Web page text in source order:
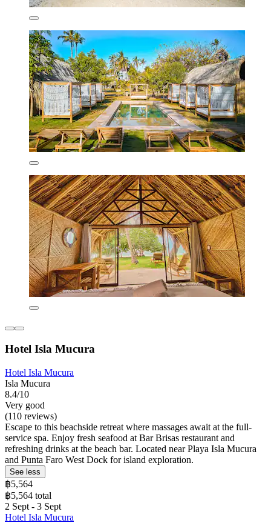
Hotel Isla Mucura
Hotel Isla Mucura
Isla Mucura
8.4/10
Very good
(110 reviews)
Escape to this beachside retreat where massages await at the full-
service spa. Enjoy fresh seafood at Bar Brisas restaurant and
refreshing drinks at the beach bar. Located near Playa Isla Mucura
and Punta Faro West Dock for island exploration.
See less
฿5,564
฿5,564 total
2 Sept - 3 Sept
Hotel Isla Mucura